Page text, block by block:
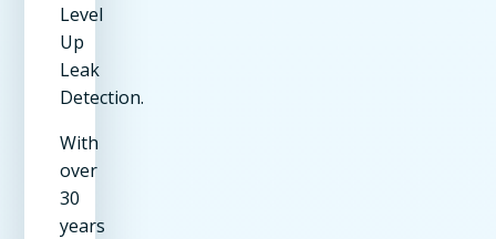
Level
Up
Leak
Detection.
With
over
30
years